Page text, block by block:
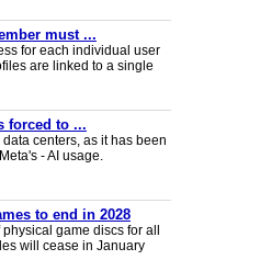
must ...
for each individual user
are linked to a single
forced to ...
centers, as it has been
- AI usage.
to end in 2028
game discs for all
will cease in January